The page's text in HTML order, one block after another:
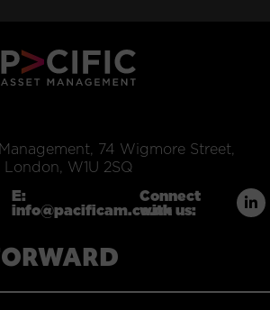
74 Wigmore Street,
London, W1U 2SQ
E:
info@pacificam.co.uk
Connect
with us: